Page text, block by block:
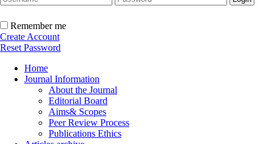
Remember me
Create Account
Reset Password
Home
Journal Information
About the Journal
Editorial Board
Aims& Scopes
Peer Review Process
Publications Ethics